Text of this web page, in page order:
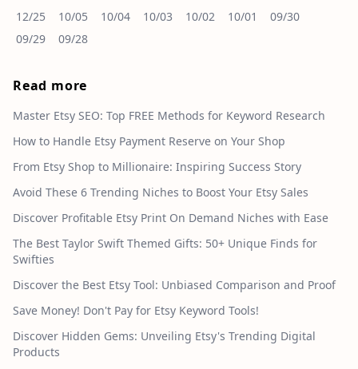
12/25 10/05 10/04 10/03 10/02 10/01
09/30
09/29
09/28
Read more
Master Etsy SEO: Top FREE Methods for Keyword Research
How to Handle Etsy Payment Reserve on Your Shop
From Etsy Shop to Millionaire: Inspiring Success Story
Avoid These 6 Trending Niches to Boost Your Etsy Sales
Discover Profitable Etsy Print On Demand Niches with Ease
The Best Taylor Swift Themed Gifts: 50+ Unique Finds for
Swifties
Discover the Best Etsy Tool: Unbiased Comparison and Proof
Save Money! Don't Pay for Etsy Keyword Tools!
Discover Hidden Gems: Unveiling Etsy's Trending Digital
Products